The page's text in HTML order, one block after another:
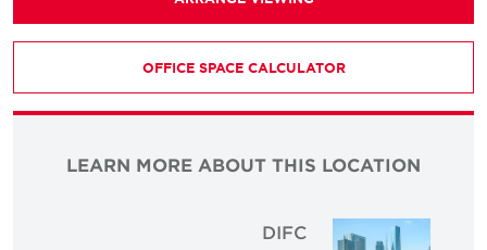
OFFICE SPACE CALCULATOR
LEARN MORE ABOUT THIS LOCATION
DIFC